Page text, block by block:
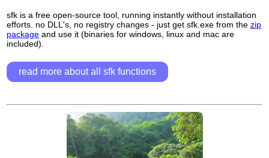
sfk is a free open-source tool, running instantly without installation
efforts. no DLL's, no registry changes - just get sfk.exe from the zip
package and use it (binaries for windows, linux and mac are
included).
read more about all sfk functions